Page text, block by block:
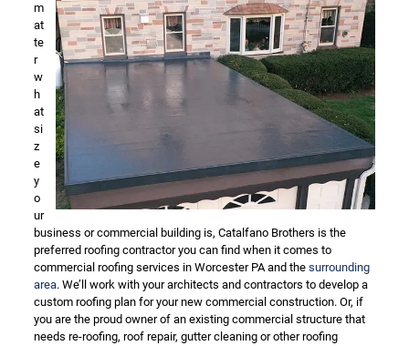
m
at
te
r
w
h
at
si
z
e
y
o
ur
business or commercial building is, Catalfano Brothers is the
preferred roofing contractor you can find when it comes to
commercial roofing services in Worcester PA and the surrounding
area. We’ll work with your architects and contractors to develop a
custom roofing plan for your new commercial construction. Or, if
you are the proud owner of an existing commercial structure that
needs re-roofing, roof repair, gutter cleaning or other roofing